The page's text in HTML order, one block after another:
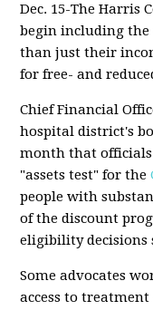
Dec. 15-The Harris
begin including the
than just their
for free- and
Chief Financial
hospital district's
month that
"assets test" for the
people with
of the discount
eligibility decisions
Some advocates
access to